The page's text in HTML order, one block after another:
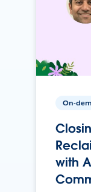
On-
with